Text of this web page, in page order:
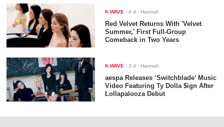
K-WAVE -4 d - Hannah
Red Velvet Returns With 'Velvet
Summer,' First Full-Group
Comeback in Two Years
K-WAVE -3 d - Hannah
aespa Releases ‘Switchblade’ Music
Video Featuring Ty Dolla $ign After
Lollapalooza Debut